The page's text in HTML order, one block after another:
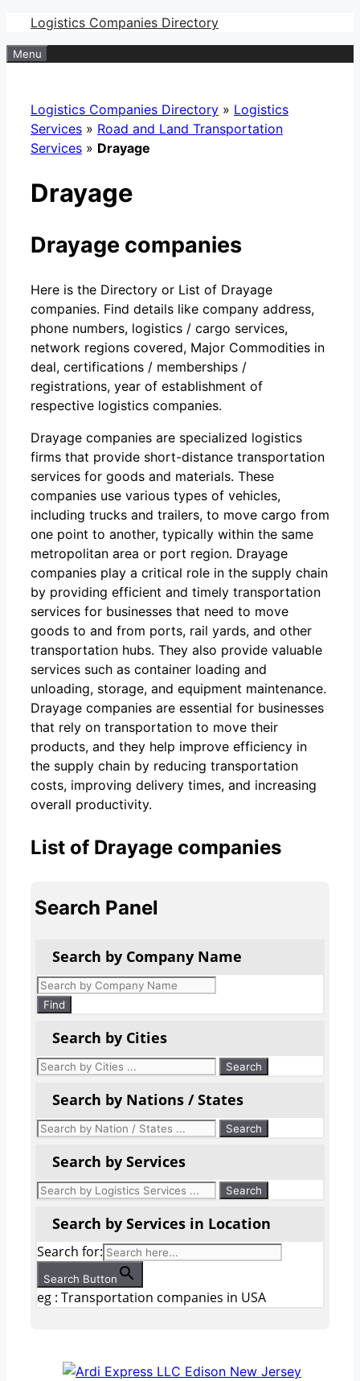
Skip
to
content
Logistics Companies Directory
Menu
Logistics Companies Directory » Logistics
Services » Road and Land Transportation
Services » Drayage
Drayage
Drayage companies
Here is the Directory or List of Drayage
companies. Find details like company address,
phone numbers, logistics / cargo services,
network regions covered, Major Commodities in
deal, certifications / memberships /
registrations, year of establishment of
respective logistics companies.
Drayage companies are specialized logistics
firms that provide short-distance transportation
services for goods and materials. These
companies use various types of vehicles,
including trucks and trailers, to move cargo from
one point to another, typically within the same
metropolitan area or port region. Drayage
companies play a critical role in the supply chain
by providing efficient and timely transportation
services for businesses that need to move
goods to and from ports, rail yards, and other
transportation hubs. They also provide valuable
services such as container loading and
unloading, storage, and equipment maintenance.
Drayage companies are essential for businesses
that rely on transportation to move their
products, and they help improve efficiency in
the supply chain by reducing transportation
costs, improving delivery times, and increasing
overall productivity.
List of Drayage companies
Search Panel
Search by Company Name
Products
search
Find
Search by Cities
Search by Nations / States
Search by Services
Search by Services in Location
Search for:
Search Button
eg : Transportation companies in USA